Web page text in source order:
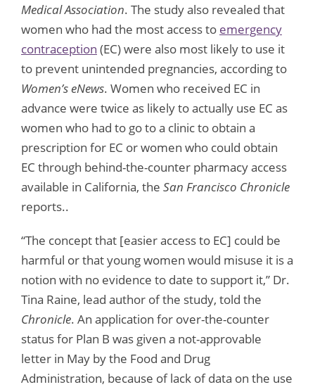
Medical Association. The study also revealed that
women who had the most access to emergency
contraception (EC) were also most likely to use it
to prevent unintended pregnancies, according to
Women’s eNews. Women who received EC in
advance were twice as likely to actually use EC as
women who had to go to a clinic to obtain a
prescription for EC or women who could obtain
EC through behind-the-counter pharmacy access
available in California, the San Francisco Chronicle
reports..
“The concept that [easier access to EC] could be
harmful or that young women would misuse it is a
notion with no evidence to date to support it,” Dr.
Tina Raine, lead author of the study, told the
Chronicle. An application for over-the-counter
status for Plan B was given a not-approvable
letter in May by the Food and Drug
Administration, because of lack of data on the use